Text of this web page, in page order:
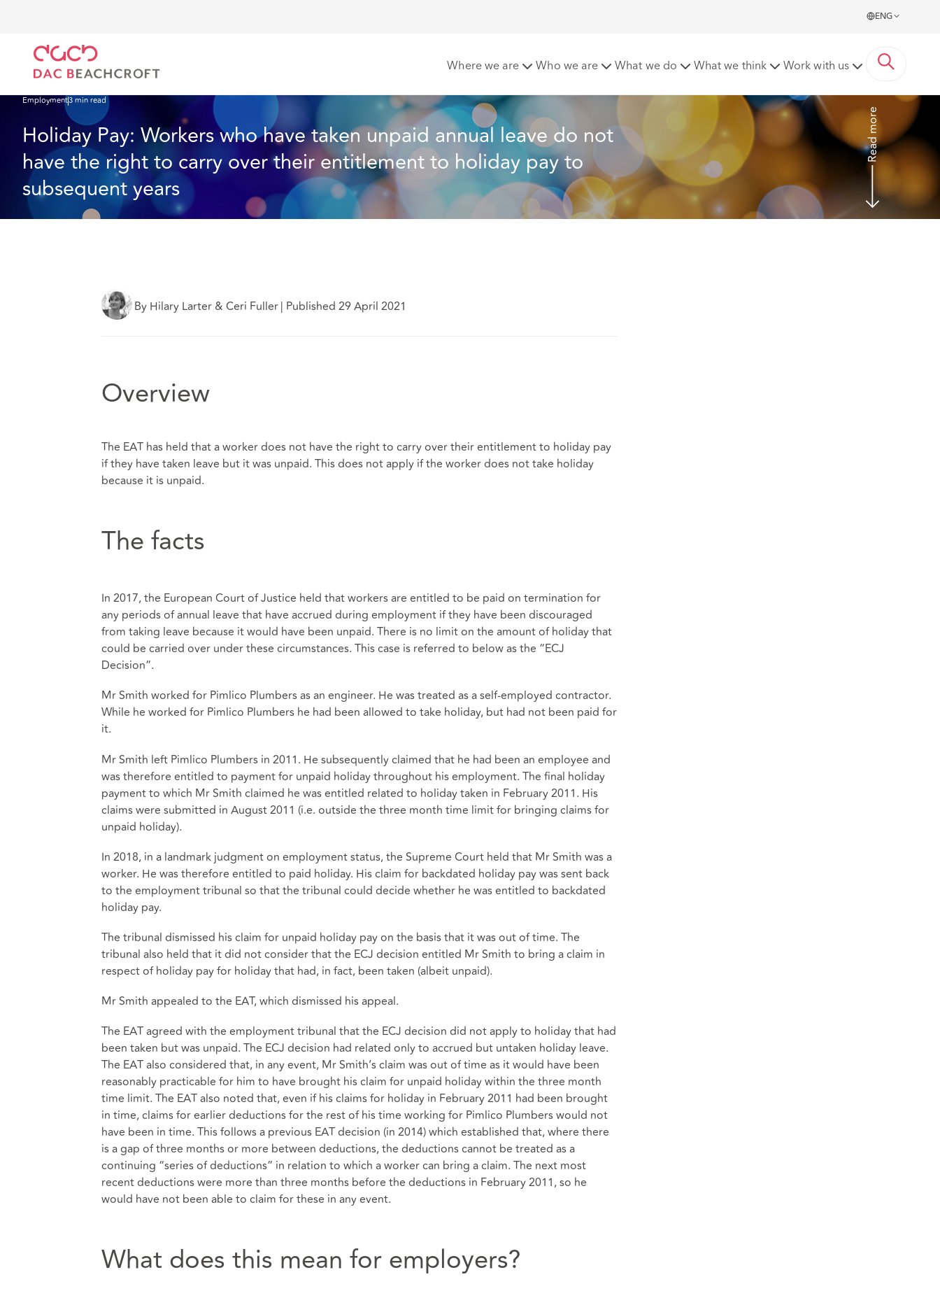
ENG
Where we are Who we are What we do What we think Work with us
Holiday Pay: Workers who have taken unpaid annual leave do not have the right to carry over their entitlement to holiday pay to subsequent years
Employment3 min read
Holiday Pay: Workers who have taken unpaid annual leave do not
have the right to carry over their entitlement to holiday pay to
subsequent years
Read more
By Hilary Larter & Ceri Fuller| Published 29 April 2021
Overview
The EAT has held that a worker does not have the right to carry over their entitlement to holiday pay
if they have taken leave but it was unpaid. This does not apply if the worker does not take holiday
because it is unpaid.
The facts
In 2017, the European Court of Justice held that workers are entitled to be paid on termination for
any periods of annual leave that have accrued during employment if they have been discouraged
from taking leave because it would have been unpaid. There is no limit on the amount of holiday that
could be carried over under these circumstances. This case is referred to below as the “ECJ
Decision”.
Mr Smith worked for Pimlico Plumbers as an engineer. He was treated as a self-employed contractor.
While he worked for Pimlico Plumbers he had been allowed to take holiday, but had not been paid for
it.
Mr Smith left Pimlico Plumbers in 2011. He subsequently claimed that he had been an employee and
was therefore entitled to payment for unpaid holiday throughout his employment. The final holiday
payment to which Mr Smith claimed he was entitled related to holiday taken in February 2011. His
claims were submitted in August 2011 (i.e. outside the three month time limit for bringing claims for
unpaid holiday).
In 2018, in a landmark judgment on employment status, the Supreme Court held that Mr Smith was a
worker. He was therefore entitled to paid holiday. His claim for backdated holiday pay was sent back
to the employment tribunal so that the tribunal could decide whether he was entitled to backdated
holiday pay.
The tribunal dismissed his claim for unpaid holiday pay on the basis that it was out of time. The
tribunal also held that it did not consider that the ECJ decision entitled Mr Smith to bring a claim in
respect of holiday pay for holiday that had, in fact, been taken (albeit unpaid).
Mr Smith appealed to the EAT, which dismissed his appeal.
The EAT agreed with the employment tribunal that the ECJ decision did not apply to holiday that had
been taken but was unpaid. The ECJ decision had related only to accrued but untaken holiday leave.
The EAT also considered that, in any event, Mr Smith’s claim was out of time as it would have been
reasonably practicable for him to have brought his claim for unpaid holiday within the three month
time limit. The EAT also noted that, even if his claims for holiday in February 2011 had been brought
in time, claims for earlier deductions for the rest of his time working for Pimlico Plumbers would not
have been in time. This follows a previous EAT decision (in 2014) which established that, where there
is a gap of three months or more between deductions, the deductions cannot be treated as a
continuing “series of deductions” in relation to which a worker can bring a claim. The next most
recent deductions were more than three months before the deductions in February 2011, so he
would have not been able to claim for these in any event.
What does this mean for employers?